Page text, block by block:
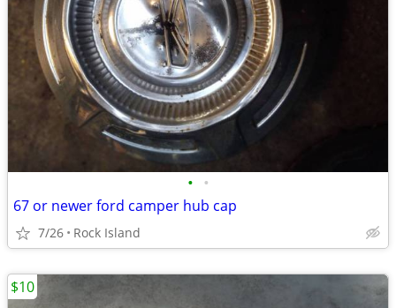
• •
67 or newer ford camper hub cap
7/26 Rock Island
$10